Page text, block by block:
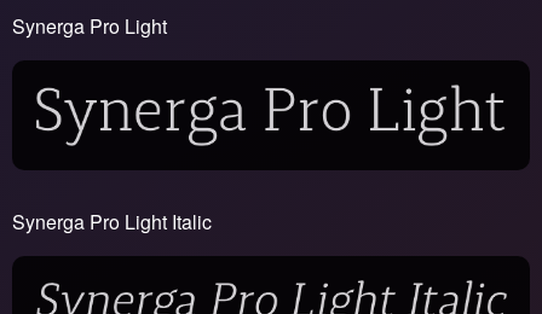
Synerga Pro Light
Synerga Pro Light Italic